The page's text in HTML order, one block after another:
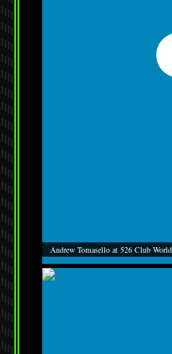
Andrew Tomasello at 526 Club